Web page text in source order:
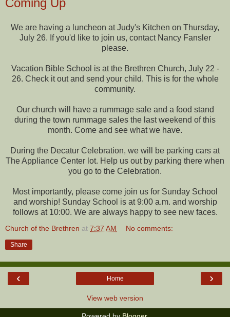
Coming Up
We are having a luncheon at Judy's Kitchen on Thursday,
July 26. If you'd like to join us, contact Nancy Fansler
please.
Vacation Bible School is at the Brethren Church, July 22 -
26. Check it out and send your child. This is for the whole
community.
Our church will have a rummage sale and a food stand
during the town rummage sales the last weekend of this
month. Come and see what we have.
During the Decatur Celebration, we will be parking cars at
The Appliance Center lot. Help us out by parking there when
you go to the Celebration.
Most importantly, please come join us for Sunday School
and worship! Sunday School is at 9:00 a.m. and worship
follows at 10:00. We are always happy to see new faces.
Church of the Brethren at 7:37 AM No comments:
Share
‹ ›
Home
View web version